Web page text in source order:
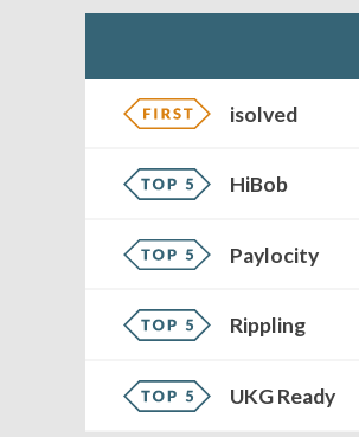
isolved
HiBob
Paylocity
Rippling
UKG Ready